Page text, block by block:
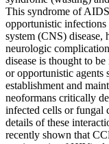
This syndrome of
opportunistic
system (CNS) disease,
neurologic
disease is thought to
or opportunistic agents
establishment and
neoformans critically
infected cells or fungal
details of these
recently shown that